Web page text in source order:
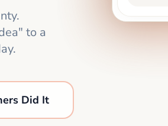
to a
Did It